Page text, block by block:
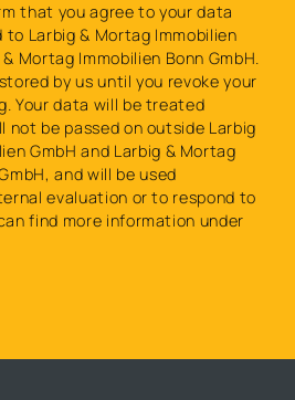
that you agree to your data
Larbig & Mortag Immobilien
Mortag Immobilien Bonn GmbH.
by us until you revoke your
Your data will be treated
not be passed on outside Larbig
GmbH and Larbig & Mortag
and will be used
evaluation or to respond to
find more information under